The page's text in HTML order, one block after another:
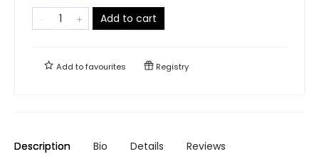
Add to cart
Add tofavourites Registry
Description Bio Details Reviews